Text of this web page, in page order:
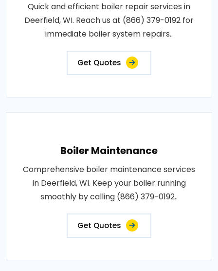
Quick and efficient boiler repair services in
Deerfield, WI. Reach us at (866) 379-0192 for
immediate boiler system repairs..
Get Quotes
Boiler Maintenance
Comprehensive boiler maintenance services
in Deerfield, WI. Keep your boiler running
smoothly by calling (866) 379-0192..
Get Quotes